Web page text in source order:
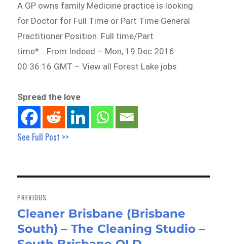
A GP owns family Medicine practice is looking
for Doctor for Full Time or Part Time General
Practitioner Position. Full time/Part
time*….From Indeed – Mon, 19 Dec 2016
00:36:16 GMT – View all Forest Lake jobs
Spread the love
See Full Post >>
navigation
PREVIOUS
Previous
post:
Cleaner Brisbane (Brisbane
South) – The Cleaning Studio –